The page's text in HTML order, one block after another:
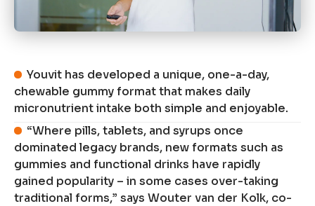
Youvit has developed a unique, one-a-day,
chewable gummy format that makes daily
micronutrient intake both simple and enjoyable.
“Where pills, tablets, and syrups once
dominated legacy brands, new formats such as
gummies and functional drinks have rapidly
gained popularity – in some cases over-taking
traditional forms,” says Wouter van der Kolk, co-